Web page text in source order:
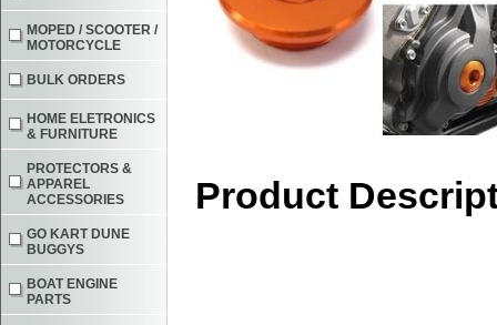
Product
MOPED / SCOOTER /
MOTORCYCLE
BULK ORDERS
HOME ELETRONICS
& FURNITURE
PROTECTORS &
APPAREL
ACCESSORIES
GO KART DUNE
BUGGYS
BOAT ENGINE
PARTS